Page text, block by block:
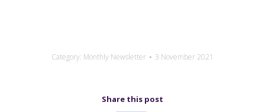
Category: Monthly Newsletter 3 November 2021
Share this post